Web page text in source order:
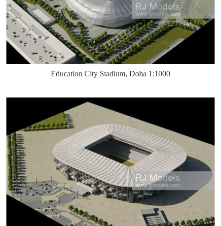
Education City Stadium, Doha 1:1000